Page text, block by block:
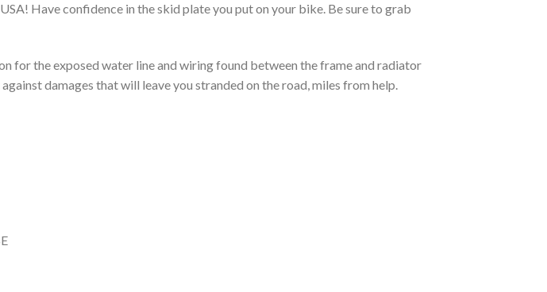
Have confidence in the skid plate you put on your bike. Be sure to grab
for the exposed water line and wiring found between the frame and radiator
damages that will leave you stranded on the road, miles from help.